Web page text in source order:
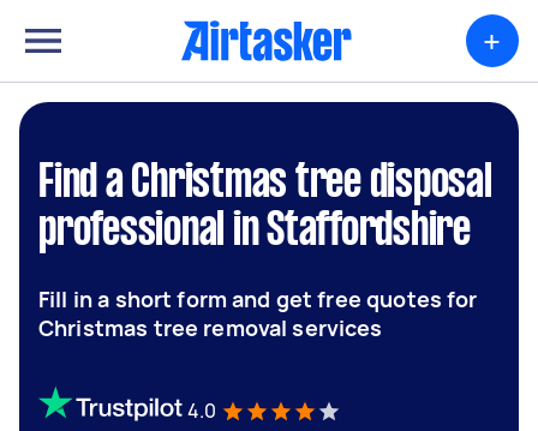
+
Find a Christmas tree disposal
professional in Staffordshire
Fill in a short form and get free quotes for
Christmas tree removal services
4.0